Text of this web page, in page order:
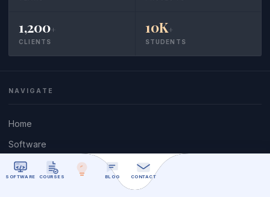
1,200+
CLIENTS
10K+
STUDENTS
NAVIGATE
Home
Software
Nostalgia
SOFTWARE COURSES BLOG CONTACT